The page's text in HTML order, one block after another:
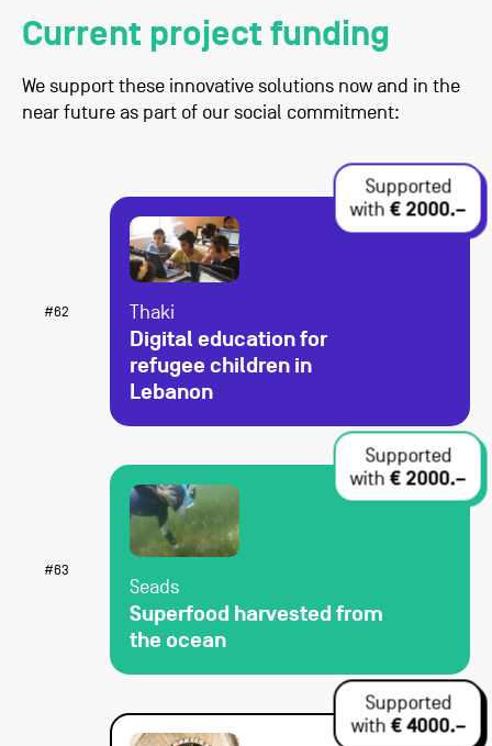
Current project funding
We support these innovative solutions now and in the
near future as part of our social commitment:
#62 Thaki
Digital education for
refugee children in
Lebanon
Supported
with€ 2000.–
#63
Seads
Superfood harvested from
the ocean
Supported
with€ 2000.–
Supported
with€ 4000.–